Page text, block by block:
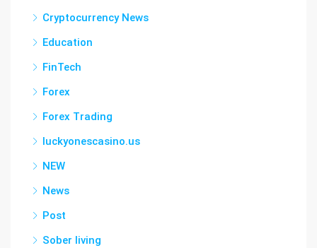
Cryptocurrency News
Education
FinTech
Forex
Forex Trading
luckyonescasino.us
NEW
News
Post
Sober living